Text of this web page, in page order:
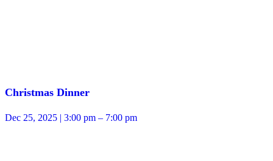
Christmas Dinner
Dec 25, 2025 | 3:00 pm – 7:00 pm